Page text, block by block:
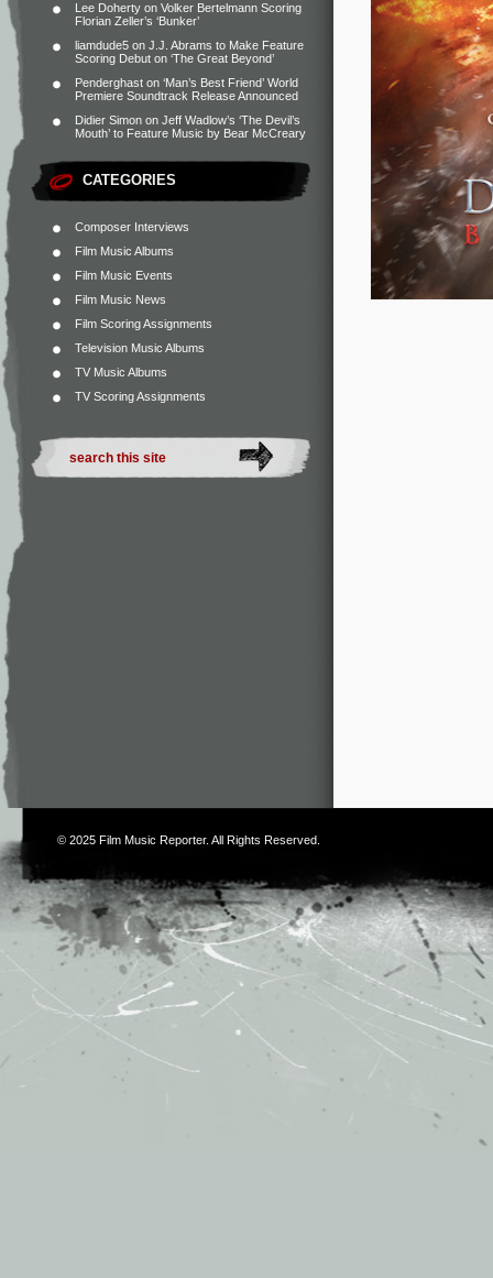
Lee Doherty on Volker Bertelmann Scoring
Florian Zeller’s ‘Bunker’
liamdude5 on J.J. Abrams to Make Feature
Scoring Debut on ‘The Great Beyond’
Penderghast on ‘Man’s Best Friend’ World
Premiere Soundtrack Release Announced
Didier Simon on Jeff Wadlow’s ‘The Devil’s
Mouth’ to Feature Music by Bear McCreary
CATEGORIES
Composer Interviews
Film Music Albums
Film Music Events
Film Music News
Film Scoring Assignments
Television Music Albums
TV Music Albums
TV Scoring Assignments
© 2025 Film Music Reporter. All Rights Reserved.